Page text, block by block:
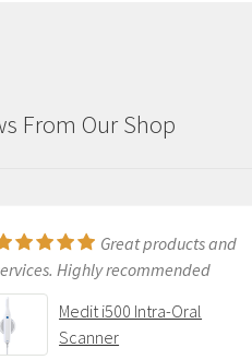
From Our Shop
Just purchased i700
had training with Andy.
was very patient and
informative . He went through
everything and made sure I was
Great products and
Highly recommended
Medit i500 Intra-Oral
Scanner